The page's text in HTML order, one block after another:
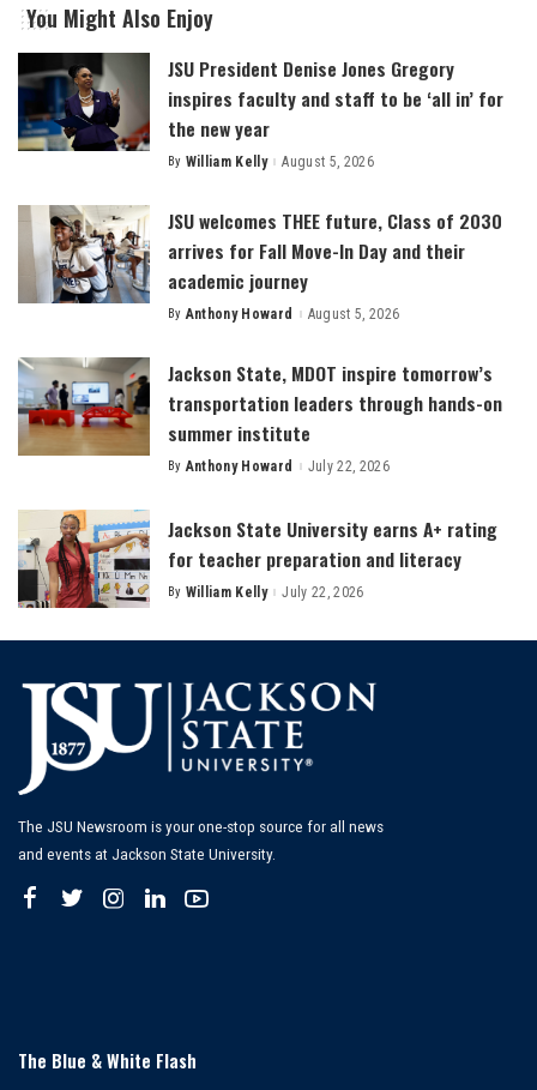
You Might Also Enjoy
JSU President Denise Jones Gregory
inspires faculty and staff to be ‘all in’ for
the new year
Posted
By William Kelly August 5, 2026
JSU welcomes THEE future, Class of 2030
arrives for Fall Move-In Day and their
academic journey
Posted
By Anthony Howard August 5, 2026
Jackson State, MDOT inspire tomorrow’s
transportation leaders through hands-on
summer institute
Posted
By Anthony Howard July 22, 2026
Jackson State University earns A+ rating
for teacher preparation and literacy
Posted
By William Kelly July 22, 2026
The JSU Newsroom is your one-stop source for all news
and events at Jackson State University.
The Blue & White Flash